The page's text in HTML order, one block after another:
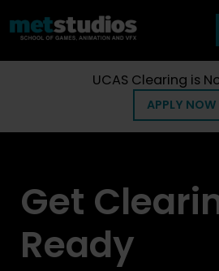
UCAS Clearing is
APPLY NOW
Get
Ready